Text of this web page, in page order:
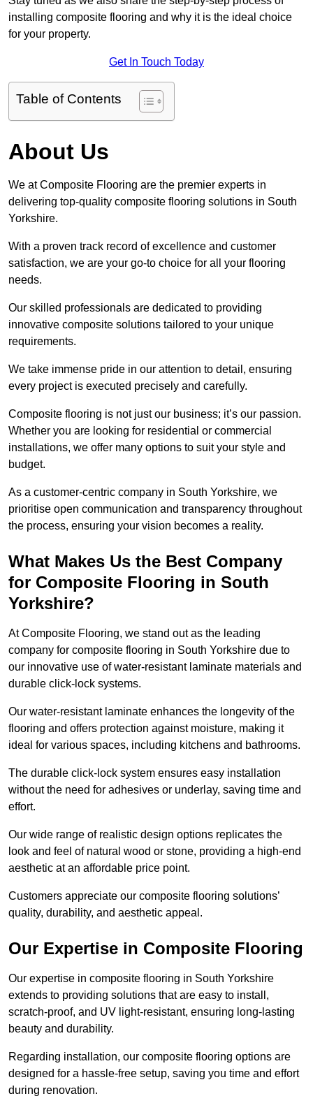
installing composite flooring and why it is the ideal choice
for your property.
Get In Touch Today
Table of Contents
About Us
We at Composite Flooring are the premier experts in
delivering top-quality composite flooring solutions in South
Yorkshire.
With a proven track record of excellence and customer
satisfaction, we are your go-to choice for all your flooring
needs.
Our skilled professionals are dedicated to providing
innovative composite solutions tailored to your unique
requirements.
We take immense pride in our attention to detail, ensuring
every project is executed precisely and carefully.
Composite flooring is not just our business; it’s our passion.
Whether you are looking for residential or commercial
installations, we offer many options to suit your style and
budget.
As a customer-centric company in South Yorkshire, we
prioritise open communication and transparency throughout
the process, ensuring your vision becomes a reality.
What Makes Us the Best Company
for Composite Flooring in South
Yorkshire?
At Composite Flooring, we stand out as the leading
company for composite flooring in South Yorkshire due to
our innovative use of water-resistant laminate materials and
durable click-lock systems.
Our water-resistant laminate enhances the longevity of the
flooring and offers protection against moisture, making it
ideal for various spaces, including kitchens and bathrooms.
The durable click-lock system ensures easy installation
without the need for adhesives or underlay, saving time and
effort.
Our wide range of realistic design options replicates the
look and feel of natural wood or stone, providing a high-end
aesthetic at an affordable price point.
Customers appreciate our composite flooring solutions’
quality, durability, and aesthetic appeal.
Our Expertise in Composite Flooring
Our expertise in composite flooring in South Yorkshire
extends to providing solutions that are easy to install,
scratch-proof, and UV light-resistant, ensuring long-lasting
beauty and durability.
Regarding installation, our composite flooring options are
designed for a hassle-free setup, saving you time and effort
during renovation.